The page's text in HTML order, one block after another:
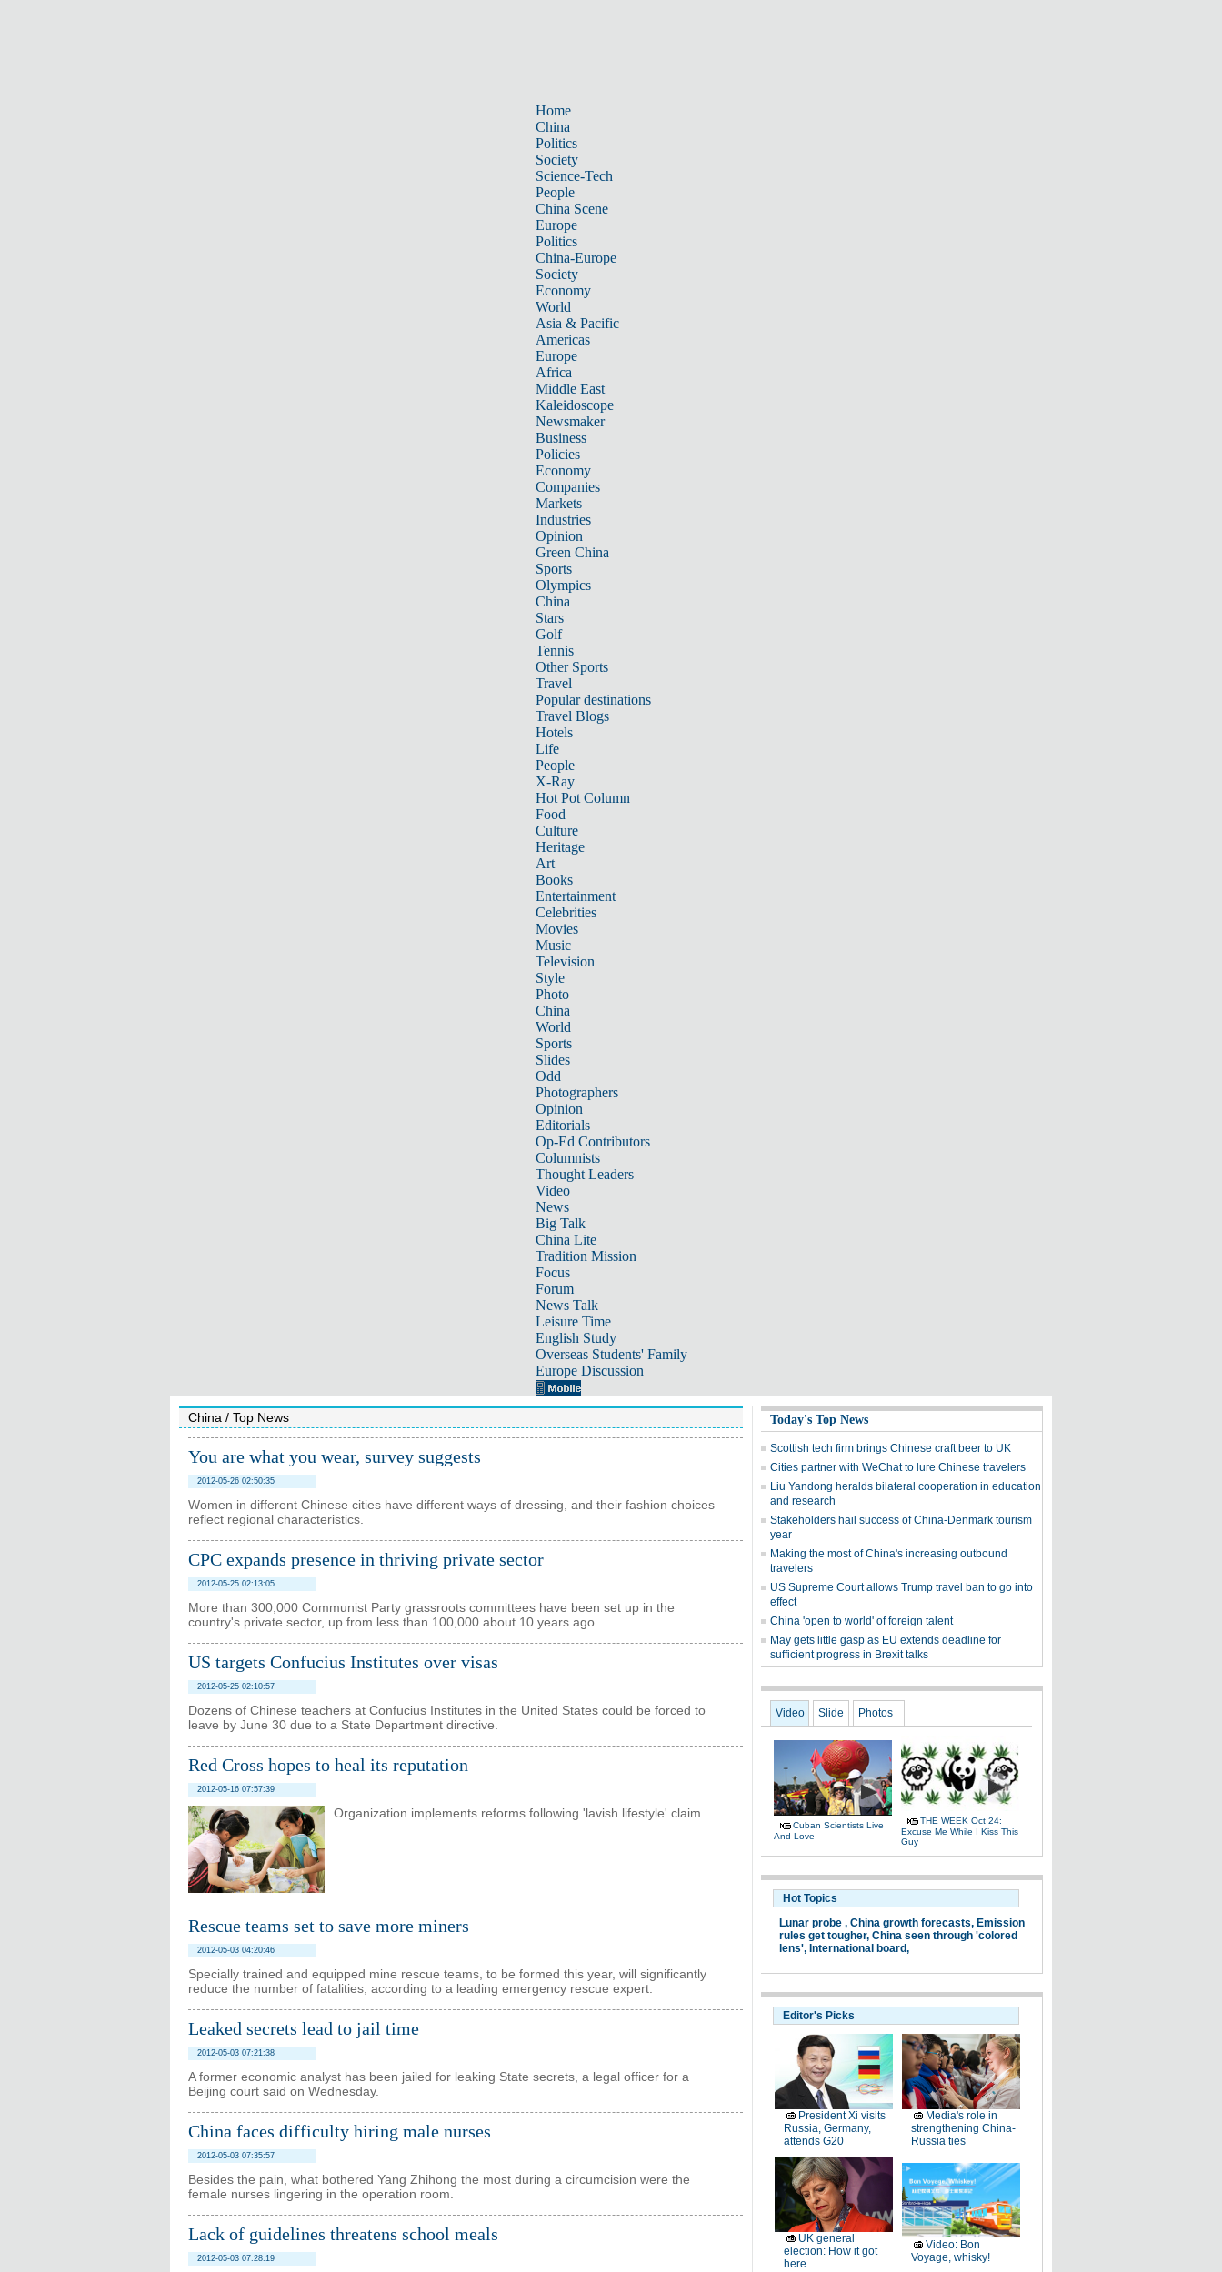
Home
China
Politics
Society
Science-Tech
People
China Scene
Europe
Politics
China-Europe
Society
Economy
World
Asia & Pacific
Americas
Europe
Africa
Middle East
Kaleidoscope
Newsmaker
Business
Policies
Economy
Companies
Markets
Industries
Opinion
Green China
Sports
Olympics
China
Stars
Golf
Tennis
Other Sports
Travel
Popular destinations
Travel Blogs
Hotels
Life
People
X-Ray
Hot Pot Column
Food
Culture
Heritage
Art
Books
Entertainment
Celebrities
Movies
Music
Television
Style
Photo
China
World
Sports
Slides
Odd
Photographers
Opinion
Editorials
Op-Ed Contributors
Columnists
Thought Leaders
Video
News
Big Talk
China Lite
Tradition Mission
Focus
Forum
News Talk
Leisure Time
English Study
Overseas Students' Family
Europe Discussion
China / Top News
You are what you wear, survey suggests
2012-05-26 02:50:35
Women in different Chinese cities have different ways of dressing, and their fashion choices
reflect regional characteristics.
CPC expands presence in thriving private sector
2012-05-25 02:13:05
More than 300,000 Communist Party grassroots committees have been set up in the
country's private sector, up from less than 100,000 about 10 years ago.
US targets Confucius Institutes over visas
2012-05-25 02:10:57
Dozens of Chinese teachers at Confucius Institutes in the United States could be forced to
leave by June 30 due to a State Department directive.
Red Cross hopes to heal its reputation
2012-05-16 07:57:39
Organization implements reforms following 'lavish lifestyle' claim.
Rescue teams set to save more miners
2012-05-03 04:20:46
Specially trained and equipped mine rescue teams, to be formed this year, will significantly
reduce the number of fatalities, according to a leading emergency rescue expert.
Leaked secrets lead to jail time
2012-05-03 07:21:38
A former economic analyst has been jailed for leaking State secrets, a legal officer for a
Beijing court said on Wednesday.
China faces difficulty hiring male nurses
2012-05-03 07:35:57
Besides the pain, what bothered Yang Zhihong the most during a circumcision were the
female nurses lingering in the operation room.
Lack of guidelines threatens school meals
2012-05-03 07:28:19